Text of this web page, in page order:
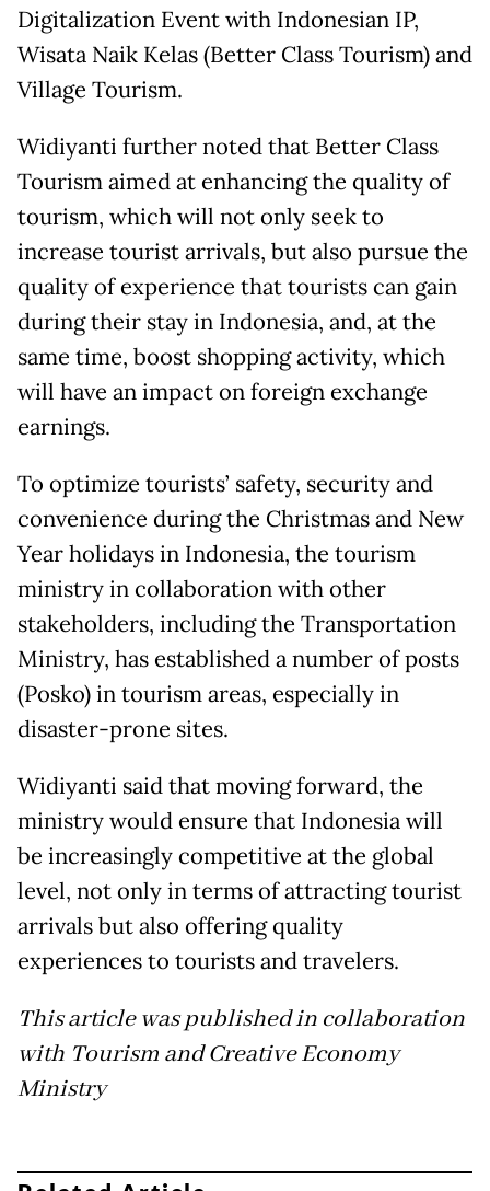
Digitalization Event with Indonesian IP,
Wisata Naik Kelas (Better Class Tourism) and
Village Tourism.
Widiyanti further noted that Better Class
Tourism aimed at enhancing the quality of
tourism, which will not only seek to
increase tourist arrivals, but also pursue the
quality of experience that tourists can gain
during their stay in Indonesia, and, at the
same time, boost shopping activity, which
will have an impact on foreign exchange
earnings.
To optimize tourists’ safety, security and
convenience during the Christmas and New
Year holidays in Indonesia, the tourism
ministry in collaboration with other
stakeholders, including the Transportation
Ministry, has established a number of posts
(Posko) in tourism areas, especially in
disaster-prone sites.
Widiyanti said that moving forward, the
ministry would ensure that Indonesia will
be increasingly competitive at the global
level, not only in terms of attracting tourist
arrivals but also offering quality
experiences to tourists and travelers.
This article was published in collaboration
with Tourism and Creative Economy
Ministry